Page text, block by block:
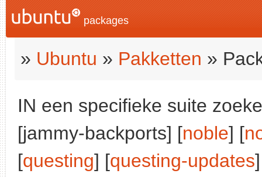
packages
» Ubuntu » Pakketten »
IN een specifieke suite
[jammy-backports] [noble] [
[questing] [questing-updates